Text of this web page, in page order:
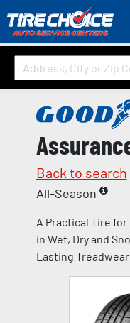
Back to search
All-Season
A Practical Tire
in Wet, Dry and
Lasting Treadwear